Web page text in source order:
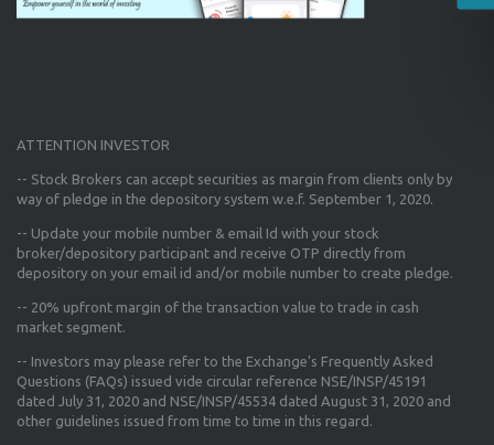
ATTENTION INVESTOR
-- Stock Brokers can accept securities as margin from clients only by
way of pledge in the depository system w.e.f. September 1, 2020.
-- Update your mobile number & email Id with your stock
broker/depository participant and receive OTP directly from
depository on your email id and/or mobile number to create pledge.
-- 20% upfront margin of the transaction value to trade in cash
market segment.
-- Investors may please refer to the Exchange's Frequently Asked
Questions (FAQs) issued vide circular reference NSE/INSP/45191
dated July 31, 2020 and NSE/INSP/45534 dated August 31, 2020 and
other guidelines issued from time to time in this regard.